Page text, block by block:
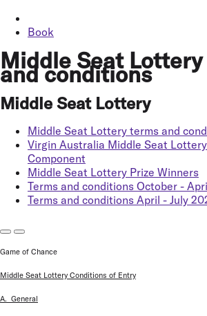
Book
Middle Seat
and conditions
Middle Seat Lottery
Middle Seat Lottery terms and
Virgin Australia Middle Seat
Component
Middle Seat Lottery Prize Winners
Terms and conditions October -
Terms and conditions April - July
Game of Chance
Middle Seat Lottery Conditions of Entry
A. General